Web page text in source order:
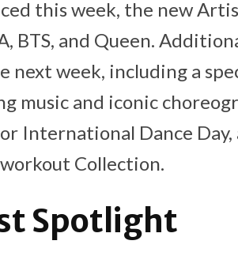
this week, the new
BTS, and Queen.
next week, including a
music and iconic
International Dance
workout Collection.
Spotlight